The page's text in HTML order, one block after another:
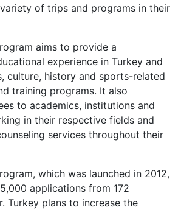
of trips and programs in their
aims to provide a
experience in Turkey and
culture, history and sports-related
training programs. It also
to academics, institutions and
in their respective fields and
services throughout their
which was launched in 2012,
applications from 172
Turkey plans to increase the